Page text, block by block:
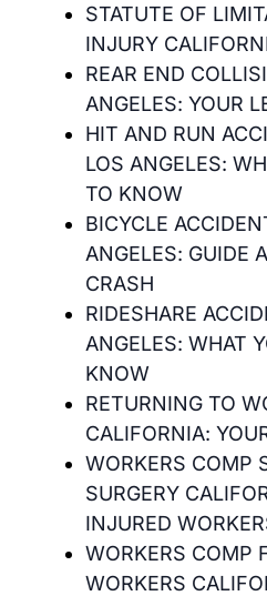
STATUTE OF
INJURY
REAR END
ANGELES: YOUR
HIT AND RUN
LOS ANGELES:
TO KNOW
BICYCLE
ANGELES: GUIDE
CRASH
RIDESHARE
ANGELES: WHAT
KNOW
RETURNING TO
CALIFORNIA:
WORKERS COMP
SURGERY
INJURED
WORKERS COMP
WORKERS